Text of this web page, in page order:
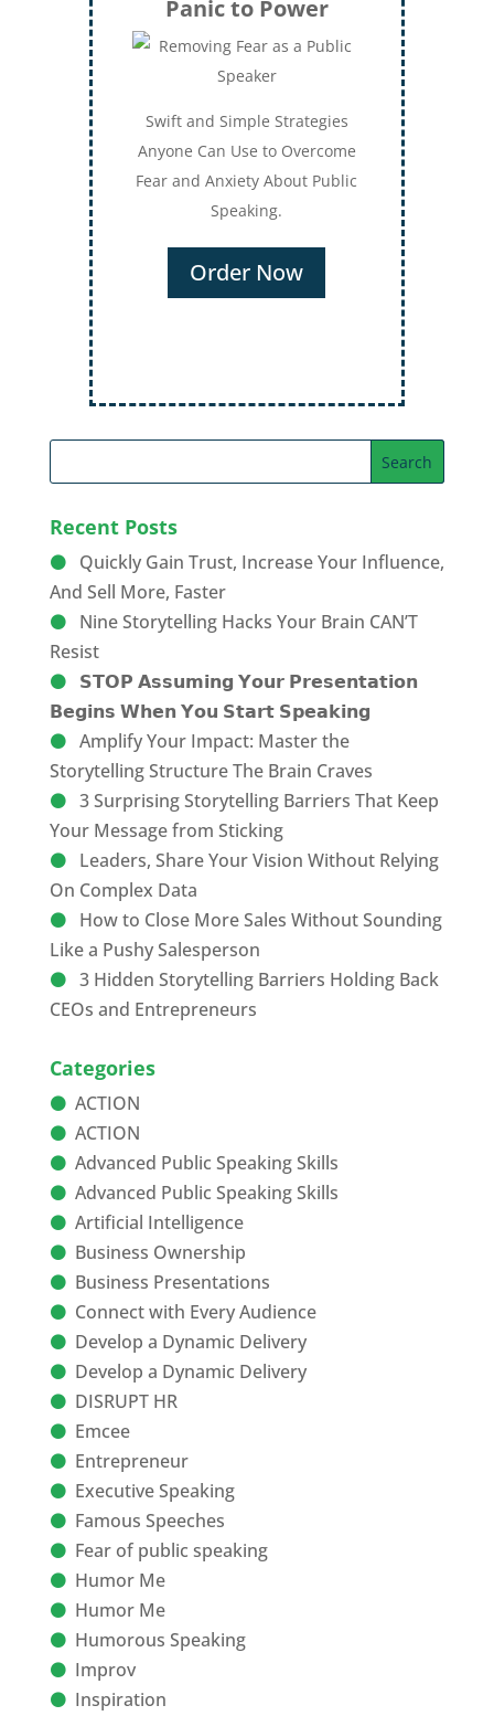
Panic to Power
Swift and Simple Strategies
Anyone Can Use to Overcome
Fear and Anxiety About Public
Speaking.
Order Now
Recent Posts
Quickly Gain Trust, Increase Your Influence,
And Sell More, Faster
Nine Storytelling Hacks Your Brain CAN’T
Resist
𝗦𝗧𝗢𝗣 𝗔𝘀𝘀𝘂𝗺𝗶𝗻𝗴 𝗬𝗼𝘂𝗿 𝗣𝗿𝗲𝘀𝗲𝗻𝘁𝗮𝘁𝗶𝗼𝗻
𝗕𝗲𝗴𝗶𝗻𝘀 𝗪𝗵𝗲𝗻 𝗬𝗼𝘂 𝗦𝘁𝗮𝗿𝘁 𝗦𝗽𝗲𝗮𝗸𝗶𝗻𝗴
Amplify Your Impact: Master the
Storytelling Structure The Brain Craves
3 Surprising Storytelling Barriers That Keep
Your Message from Sticking
Leaders, Share Your Vision Without Relying
On Complex Data
How to Close More Sales Without Sounding
Like a Pushy Salesperson
3 Hidden Storytelling Barriers Holding Back
CEOs and Entrepreneurs
Categories
ACTION
ACTION
Advanced Public Speaking Skills
Advanced Public Speaking Skills
Artificial Intelligence
Business Ownership
Business Presentations
Connect with Every Audience
Develop a Dynamic Delivery
Develop a Dynamic Delivery
DISRUPT HR
Emcee
Entrepreneur
Executive Speaking
Famous Speeches
Fear of public speaking
Humor Me
Humor Me
Humorous Speaking
Improv
Inspiration